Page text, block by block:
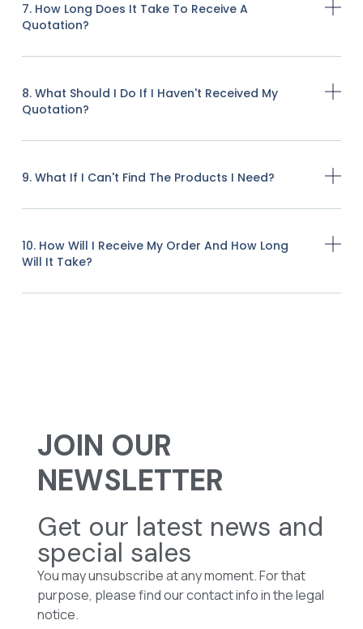
7. How Long Does It Take To Receive A
Quotation?
8. What Should I Do If I Haven't Received My
Quotation?
9. What If I Can't Find The Products I Need?
10. How Will I Receive My Order And How Long
Will It Take?
JOIN OUR
NEWSLETTER
Get our latest news and
special sales
You may unsubscribe at any moment. For that
purpose, please find our contact info in the legal
notice.